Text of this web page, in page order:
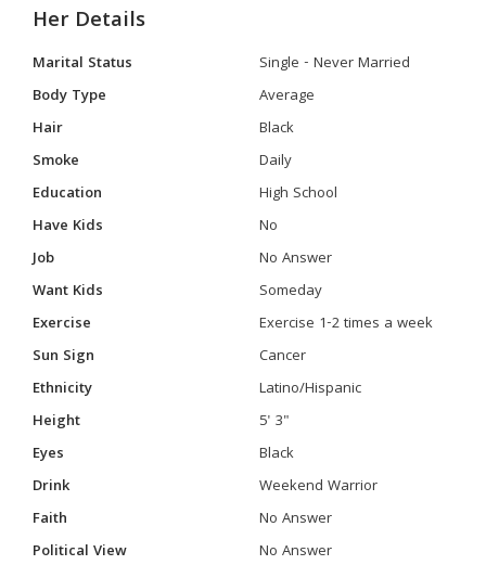
Her Details
Marital Status
Single - Never Married
Body Type
Average
Hair
Black
Smoke
Daily
Education
High School
Have Kids
No
Job
No Answer
Want Kids
Someday
Exercise
Exercise 1-2 times a week
Sun Sign
Cancer
Ethnicity
Latino/Hispanic
Height
5' 3"
Eyes
Black
Drink
Weekend Warrior
Faith
No Answer
Political View
No Answer